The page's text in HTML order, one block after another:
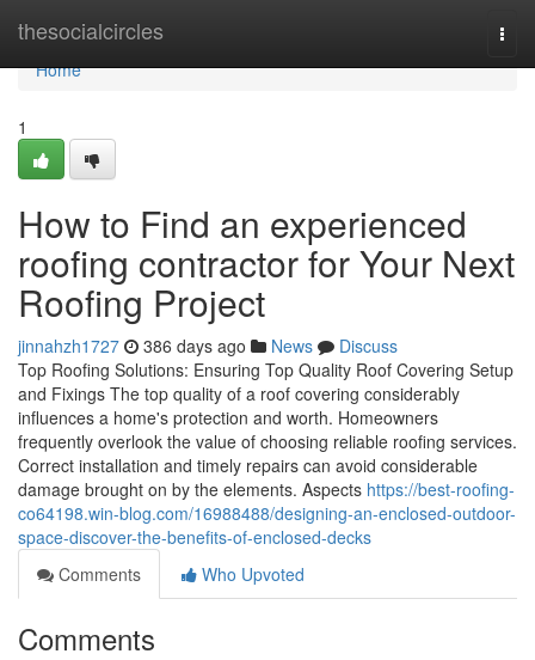
thesocialcircles
Home
Home
1
How to Find an experienced
roofing contractor for Your Next
Roofing Project
jinnahzh1727 386 days ago News
Discuss
Top Roofing Solutions: Ensuring Top Quality Roof Covering Setup
and Fixings The top quality of a roof covering considerably
influences a home's protection and worth. Homeowners
frequently overlook the value of choosing reliable roofing services.
Correct installation and timely repairs can avoid considerable
damage brought on by the elements. Aspects https://best-roofing-
co64198.win-blog.com/16988488/designing-an-enclosed-outdoor-
space-discover-the-benefits-of-enclosed-decks
Comments
Who Upvoted
Comments